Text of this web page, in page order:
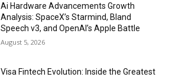
Ai Hardware Advancements Growth
Analysis: SpaceX’s Starmind, Bland
Speech v3, and OpenAI’s Apple Battle
August 5, 2026
Visa Fintech Evolution: Inside the Greatest